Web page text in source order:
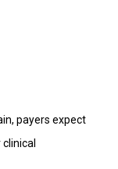
payers expect